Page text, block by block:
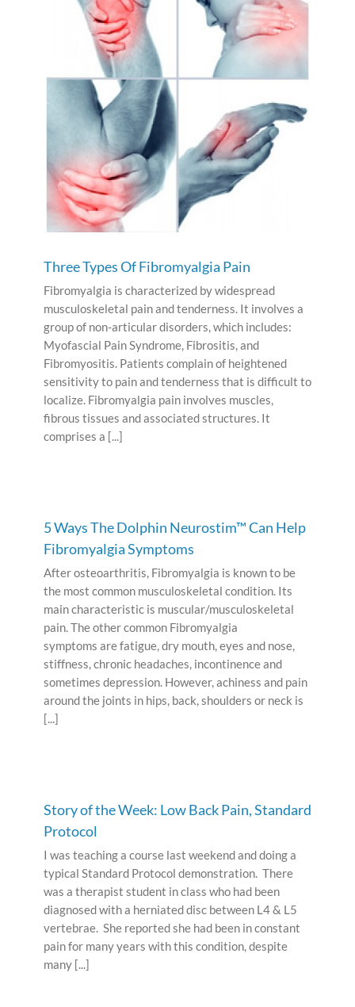
Three Types Of Fibromyalgia Pain
Fibromyalgia is characterized by widespread
musculoskeletal pain and tenderness. It involves a
group of non-articular disorders, which includes:
Myofascial Pain Syndrome, Fibrositis, and
Fibromyositis. Patients complain of heightened
sensitivity to pain and tenderness that is difficult to
localize. Fibromyalgia pain involves muscles,
fibrous tissues and associated structures. It
comprises a [...]
5 Ways The Dolphin Neurostim™ Can Help
Fibromyalgia Symptoms
After osteoarthritis, Fibromyalgia is known to be
the most common musculoskeletal condition. Its
main characteristic is muscular/musculoskeletal
pain. The other common Fibromyalgia
symptoms are fatigue, dry mouth, eyes and nose,
stiffness, chronic headaches, incontinence and
sometimes depression. However, achiness and pain
around the joints in hips, back, shoulders or neck is
[...]
Story of the Week: Low Back Pain, Standard
Protocol
I was teaching a course last weekend and doing a
typical Standard Protocol demonstration. There
was a therapist student in class who had been
diagnosed with a herniated disc between L4 & L5
vertebrae. She reported she had been in constant
pain for many years with this condition, despite
many [...]